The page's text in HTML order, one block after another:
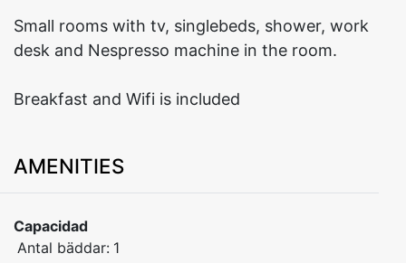
Small rooms with tv, singlebeds, shower, work
desk and Nespresso machine in the room.
Breakfast and Wifi is included
AMENITIES
Capacidad
Antal bäddar: 1